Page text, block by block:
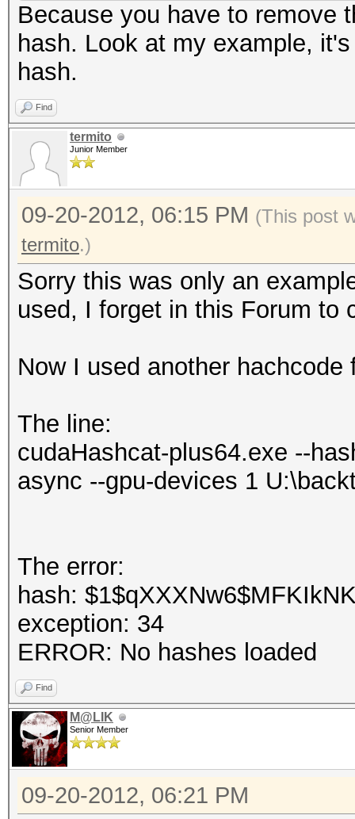
Because you have to remove
hash. Look at my example,
hash.
Find
termito
Junior Member
09-20-2012, 06:15 PM (This post
termito.)
Sorry this was only an
used, I forget in this Forum to
Now I used another
The line:
cudaHashcat-plus64.exe --
async --gpu-devices 1
The error:
hash:
exception: 34
ERROR: No hashes loaded
Find
M@LIK
Senior Member
09-20-2012, 06:21 PM